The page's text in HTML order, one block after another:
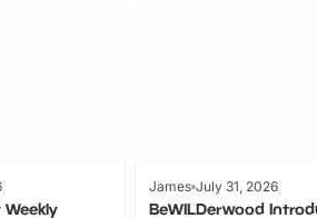
Weekly
James July 31, 2026
BeWILDerwood